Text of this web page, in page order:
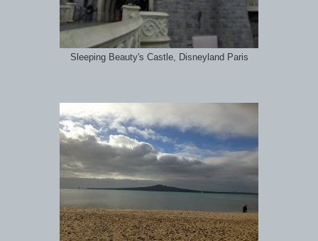
Sleeping Beauty's Castle, Disneyland Paris